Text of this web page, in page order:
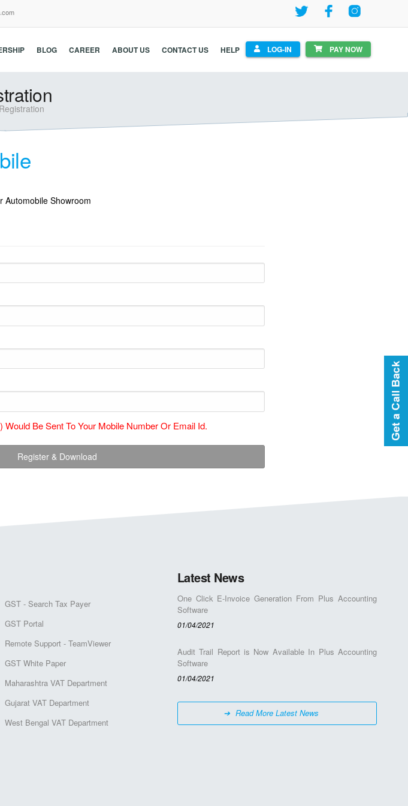
BLOG CAREER ABOUT US CONTACT US HELP LOG-IN PAY NOW
Registration
Automobile Showroom
Be Sent To Your Mobile Number Or Email Id.
GST - Search Tax Payer
GST Portal
Remote Support - TeamViewer
GST White Paper
Maharashtra VAT Department
Gujarat VAT Department
West Bengal VAT Department
Latest News
One Click E-Invoice Generation From Plus Accounting
Software
01/04/2021
Audit Trail Report is Now Available In Plus Accounting
Software
01/04/2021
Read More Latest News